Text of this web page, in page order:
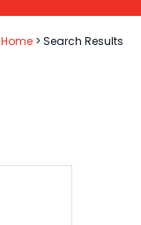
Home Search Results